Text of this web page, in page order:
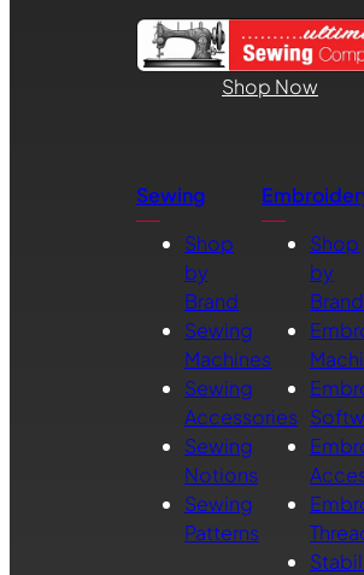
Shop Now
Sewing
Shop
by
Brand
Sewing
Machines
Sewing
Accessories
Sewing
Notions
Sewing
Patterns
Shop
by
Brand